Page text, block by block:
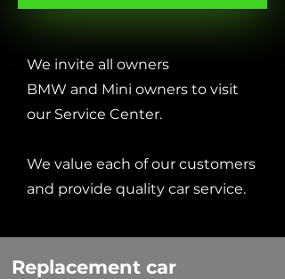
We invite all owners
BMW and Mini owners to visit
our Service Center.
We value each of our customers
and provide quality car service.
Replacement car